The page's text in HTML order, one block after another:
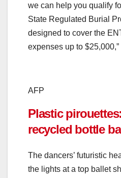
we can help you qualify
State Regulated Burial
designed to cover the
expenses up to $25,000,”
AFP
Plastic
recycled bottle
The dancers’ futuristic
the lights at a top ballet